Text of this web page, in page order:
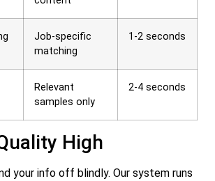
Job-specific
matching
1-2 seconds
Relevant
samples only
2-4 seconds
High
your info off blindly. Our system runs